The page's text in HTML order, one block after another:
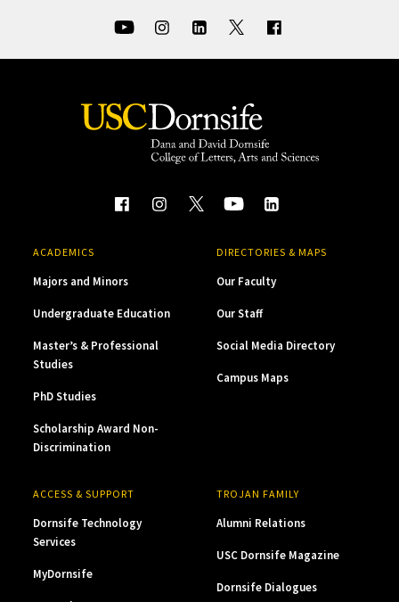
ACADEMICS
Majors and Minors
Undergraduate Education
Master’s & Professional
Studies
PhD Studies
Scholarship Award Non-
Discrimination
DIRECTORIES & MAPS
Our Faculty
Our Staff
Social Media Directory
Campus Maps
ACCESS & SUPPORT
Dornsife Technology
Services
MyDornsife
TROJAN FAMILY
Alumni Relations
USC Dornsife Magazine
Dornsife Dialogues